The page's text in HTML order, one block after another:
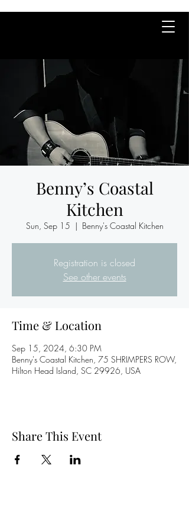
Benny’s Coastal
Kitchen
Sun, Sep 15
  |
Benny's Coastal Kitchen
Registration is closed
See other events
Time & Location
Sep 15, 2024, 6:30 PM
Benny's Coastal Kitchen, 75 SHRIMPERS ROW,
Hilton Head Island, SC 29926, USA
Share This Event